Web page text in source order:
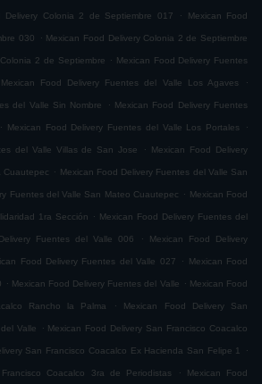
Delivery Colonia 2 de Septiembre 017 . Mexican Food
030 . Mexican Food Delivery Colonia 2 de Septiembre
2 de Septiembre . Mexican Food Delivery Fuentes
Mexican Food Delivery Fuentes del Valle Los Agaves .
del Valle Sin Nombre . Mexican Food Delivery Fuentes
. Mexican Food Delivery Fuentes del Valle Los Portales .
del Valle Villas de San Jose . Mexican Food Delivery
Cuautepec . Mexican Food Delivery Fuentes del Valle San
Fuentes del Valle San Mateo Cuautepec . Mexican Food
1ra Sección . Mexican Food Delivery Fuentes del
Fuentes del Valle 006 . Mexican Food Delivery
Food Delivery Fuentes del Valle 027 . Mexican Food
. Mexican Food Delivery Fuentes del Valle . Mexican Food
Rancho la Palma . Mexican Food Delivery San
Valle . Mexican Food Delivery San Francisco Coacalco
San Francisco Coacalco Ex Hacienda San Felipe 1 .
Coacalco 3ra de Periodistas . Mexican Food